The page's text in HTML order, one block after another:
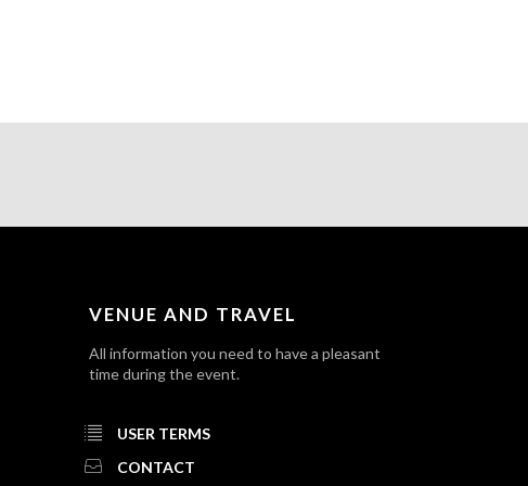
VENUE AND TRAVEL
All information you need to have a pleasant
time during the event.
USER TERMS
CONTACT